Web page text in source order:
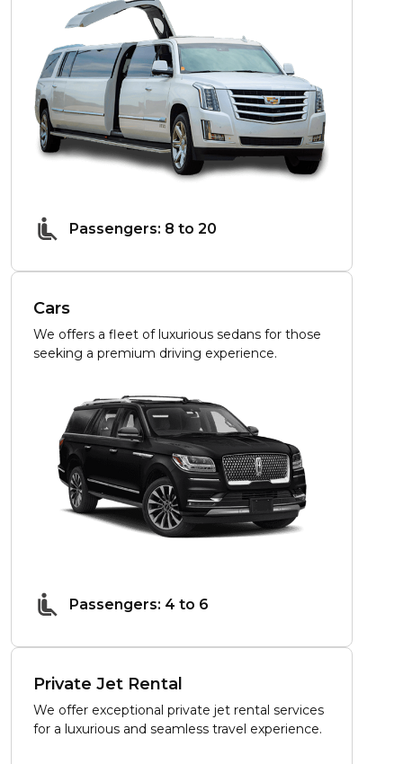
Passengers: 8 to 20
Cars
We offers a fleet of luxurious sedans for those
seeking a premium driving experience.
Passengers: 4 to 6
Private Jet Rental
We offer exceptional private jet rental services
for a luxurious and seamless travel experience.